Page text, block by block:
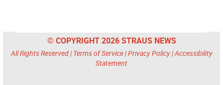
© COPYRIGHT 2026 STRAUS NEWS
All Rights Reserved | Terms of Service|Privacy Policy|Accessibility
Statement